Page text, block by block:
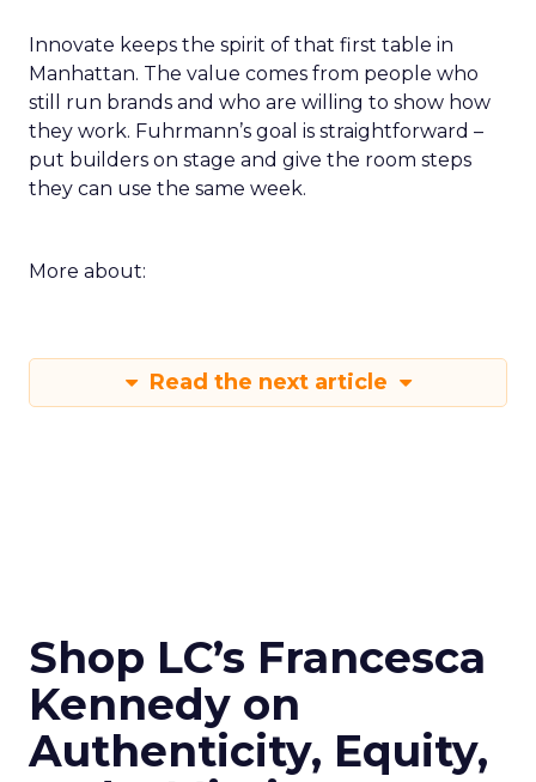
Innovate keeps the spirit of that first table in
Manhattan. The value comes from people who
still run brands and who are willing to show how
they work. Fuhrmann’s goal is straightforward –
put builders on stage and give the room steps
they can use the same week.
More about:
Read the next article
Shop LC’s Francesca
Kennedy on
Authenticity, Equity,